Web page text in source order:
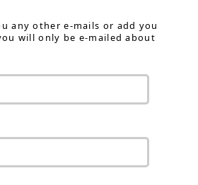
any other e-mails or add you
will only be e-mailed about